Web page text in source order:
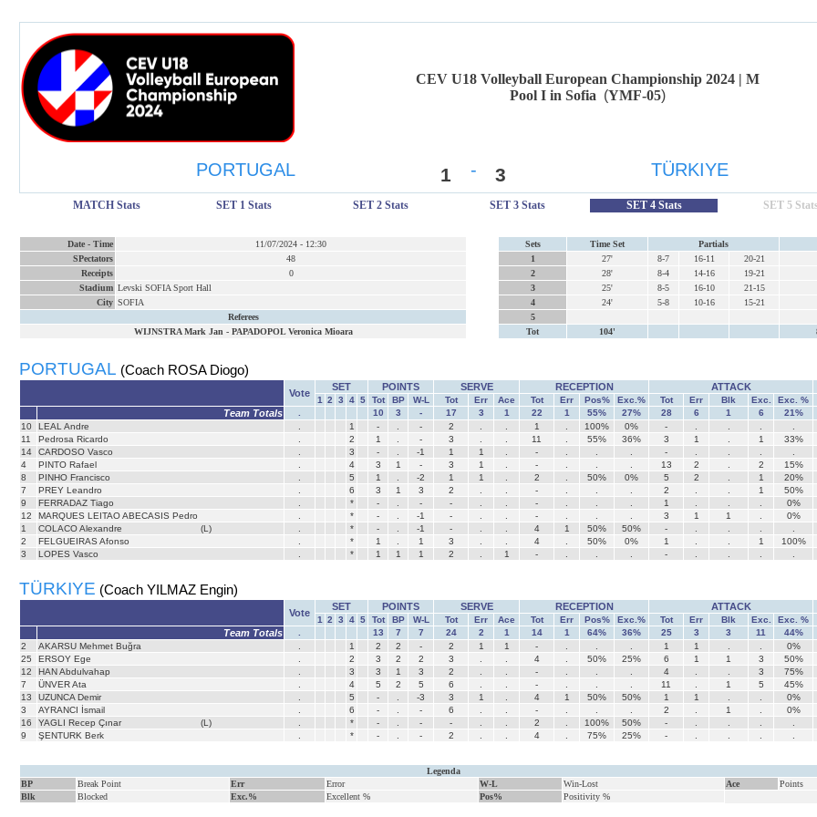
CEV U18 Volleyball European Championship 2024 | M
Pool I in Sofia (YMF-05)
PORTUGAL 1 - 3 TÜRKIYE
MATCH Stats SET 1 Stats SET 2 Stats SET 3 Stats SET 4 Stats SET 5 Stats
Date - Time 11/07/2024 - 12:30
SPectators
48
Receipts
0
Stadium Levski SOFIA Sport Hall
City SOFIA
Referees
WIJNSTRA Mark Jan - PAPADOPOL Veronica Mioara
Sets Time Set Partials
1
27' 8-7 16-11 20-21
2
28' 8-4 14-16 19-21
3
25' 8-5 16-10 21-15
4
24' 5-8 10-16 15-21
5
Tot
104'
PORTUGAL (Coach ROSA Diogo)
Vote
SET POINTS SERVE RECEPTION ATTACK
1 2 3 4 5 Tot BP W-L Tot Err Ace Tot Err Pos% Exc.% Tot Err Blk Exc. Exc. %
Team Totals 10 3 - 17 3 1 22 1 55% 27% 28 6 1 6 21%
10
LEAL Andre 1 - - 2 1 100% 0% -
11
Pedrosa Ricardo 2 1 - 3 11 55% 36% 3 1 1 33%
14
CARDOSO Vasco 3 - -1 1 1 - -
4
PINTO Rafael 4 3 1 - 3 1 - 13 2 2 15%
8
PINHO Francisco 5 1 -2 1 1 2 50% 0% 5 2 1 20%
7
PREY Leandro 6 3 1 3 2 - 2 1 50%
9
FERRADAZ Tiago * - - - - 1 0%
12
MARQUES LEITAO ABECASIS Pedro * - -1 - - 3 1 1 0%
1
COLACO Alexandre (L) * - -1 - 4 1 50% 50% -
2
FELGUEIRAS Afonso * 1 1 3 4 50% 0% 1 1 100%
3
LOPES Vasco * 1 1 1 2 1 - -
TÜRKIYE (Coach YILMAZ Engin)
Vote
SET POINTS SERVE RECEPTION ATTACK
1 2 3 4 5 Tot BP W-L Tot Err Ace Tot Err Pos% Exc.% Tot Err Blk Exc. Exc. %
Team Totals 13 7 7 24 2 1 14 1 64% 36% 25 3 3 11 44%
2
AKARSU Mehmet Buğra 1 2 2 - 2 1 1 - 1 1 0%
25
ERSOY Ege 2 3 2 2 3 4 50% 25% 6 1 1 3 50%
12
HAN Abdulvahap 3 3 1 3 2 - 4 3 75%
7
ÜNVER Ata 4 5 2 5 6 - 11 1 5 45%
13
UZUNCA Demir 5 - -3 3 1 4 1 50% 50% 1 1 0%
3
AYRANCI İsmail 6 - - 6 - 2 1 0%
16
YAGLI Recep Çınar (L) * - - - 2 100% 50% -
9
ŞENTURK Berk * - - 2 4 75% 25% -
Legenda
BP
Break Point Err Error W-L Win-Lost Ace
Points
Blk
Blocked Exc.% Excellent % Pos% Positivity %